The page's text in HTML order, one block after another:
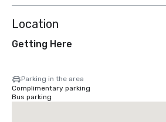
Location
Getting Here
Parking in the area
Complimentary parking
Bus parking